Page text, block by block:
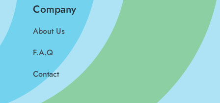
Company
About Us
F.A.Q
Contact